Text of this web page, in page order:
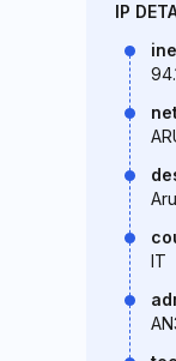
IP
IT